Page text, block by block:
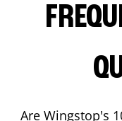
Are Wingstop's